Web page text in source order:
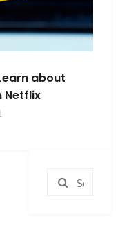
about
Netflix
Search